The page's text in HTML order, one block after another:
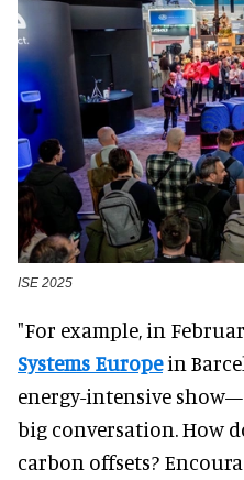
ISE 2025
"For example, in
Systems Europein
energy-intensive
big conversation. How
carbon offsets?